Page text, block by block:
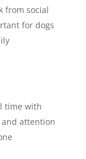
from social
for dogs
time with
attention